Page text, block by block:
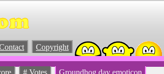
Copyright
# Votes Groundhog day emoticon